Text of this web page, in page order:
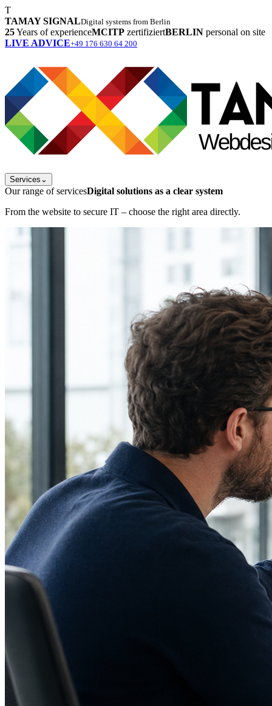
T
TAMAY SIGNALDigital systems from Berlin
25Years of experienceMCITP zertifiziertBERLIN personal on site
LIVE ADVICE+49 176 630 64 200
Services ⌄
Our range of servicesDigital solutions as a clear system
From the website to secure IT – choose the right area directly.